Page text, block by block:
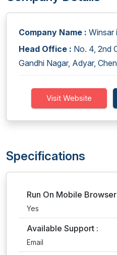
Company Name :
Head Office : No. 4, 2nd
Gandhi Nagar, Adyar,
Visit Website
Specifications
Run On Mobile
Yes
Available Support :
Email